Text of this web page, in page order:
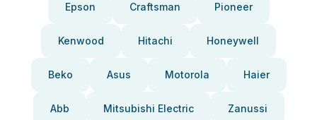
Epson Craftsman Pioneer
Kenwood Hitachi Honeywell
Beko Asus Motorola Haier
Abb Mitsubishi Electric Zanussi